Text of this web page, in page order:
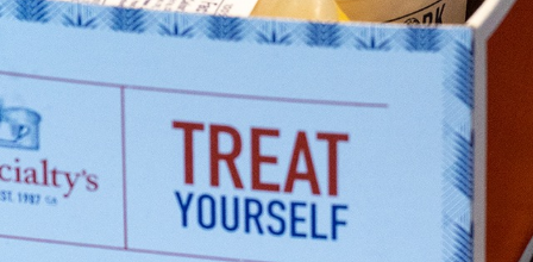
Loading